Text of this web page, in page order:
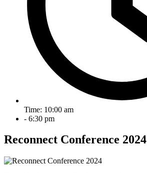
Time: 10:00 am
- 6:30 pm
Reconnect Conference 2024